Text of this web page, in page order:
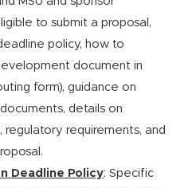
to submit a proposal,
policy, how to
document in
form), guidance on
details on
requirements, and
Deadline Policy: Specific